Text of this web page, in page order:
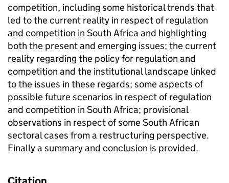
competition, including some historical trends that
led to the current reality in respect of regulation
and competition in South Africa and highlighting
both the present and emerging issues; the current
reality regarding the policy for regulation and
competition and the institutional landscape linked
to the issues in these regards; some aspects of
possible future scenarios in respect of regulation
and competition in South Africa; provisional
observations in respect of some South African
sectoral cases from a restructuring perspective.
Finally a summary and conclusion is provided.